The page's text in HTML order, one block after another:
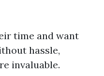
time and want
hassle,
invaluable.